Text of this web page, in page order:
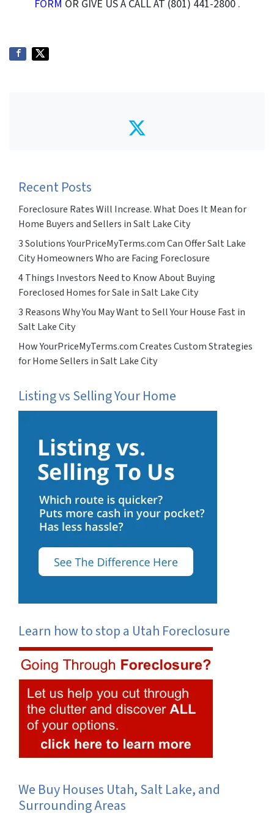
FORM OR GIVE US A CALL AT (801) 441-2800 .
Twitter
Recent Posts
Foreclosure Rates Will Increase. What Does It Mean for
Home Buyers and Sellers in Salt Lake City
3 Solutions YourPriceMyTerms.com Can Offer Salt Lake
City Homeowners Who are Facing Foreclosure
4 Things Investors Need to Know About Buying
Foreclosed Homes for Sale in Salt Lake City
3 Reasons Why You May Want to Sell Your House Fast in
Salt Lake City
How YourPriceMyTerms.com Creates Custom Strategies
for Home Sellers in Salt Lake City
Listing vs Selling Your Home
Learn how to stop a Utah Foreclosure
We Buy Houses Utah, Salt Lake, and
Surrounding Areas